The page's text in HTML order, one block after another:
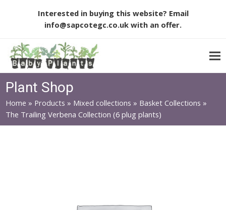
Interested in buying this website? Email
info@sapcotegc.co.uk with an offer.
Plant Shop
Home » Products » Mixed collections » Basket Collections »
The Trailing Verbena Collection (6 plug plants)